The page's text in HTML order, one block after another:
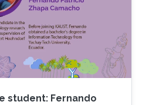
student: Fernando